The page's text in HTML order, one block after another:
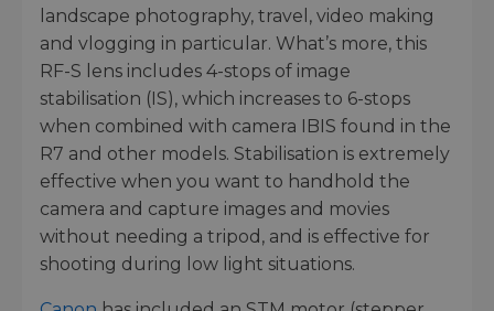
landscape photography, travel, video making
and vlogging in particular. What’s more, this
RF-S lens includes 4-stops of image
stabilisation (IS), which increases to 6-stops
when combined with camera IBIS found in the
R7 and other models. Stabilisation is extremely
effective when you want to handhold the
camera and capture images and movies
without needing a tripod, and is effective for
shooting during low light situations.